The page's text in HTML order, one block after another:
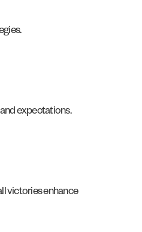
expectations.
victories enhance